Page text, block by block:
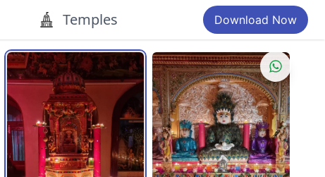
Temples Download Now